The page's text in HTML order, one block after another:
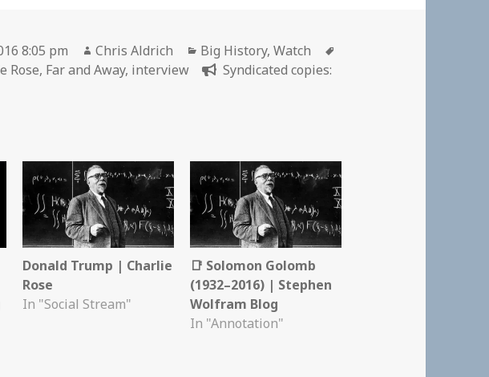
8:05 pm Author
Chris Aldrich Categories
Big History,Watch
Rose, Far and Away, interview Syndicated copies:
Donald Trump | Charlie
Rose
In "Social Stream"
📑 Solomon Golomb
(1932–2016) | Stephen
Wolfram Blog
In "Annotation"